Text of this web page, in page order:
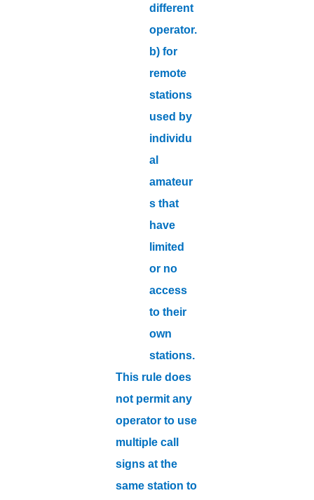
different
operator.
b) for
remote
stations
used by
individu
al
amateur
s that
have
limited
or no
access
to their
own
stations.
This rule does
not permit any
operator to use
multiple call
signs at the
same station to